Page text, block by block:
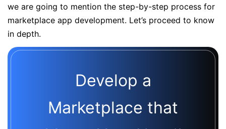
we are going to mention the step-by-step process for
marketplace app development. Let’s proceed to know
in depth.
Develop a
Marketplace that